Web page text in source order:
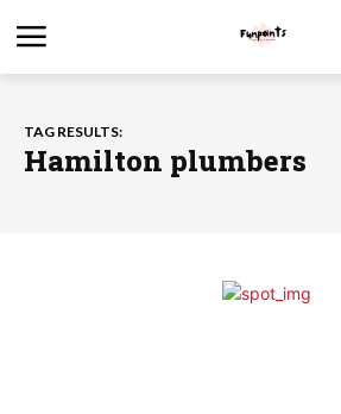
TAG RESULTS:
Hamilton plumbers